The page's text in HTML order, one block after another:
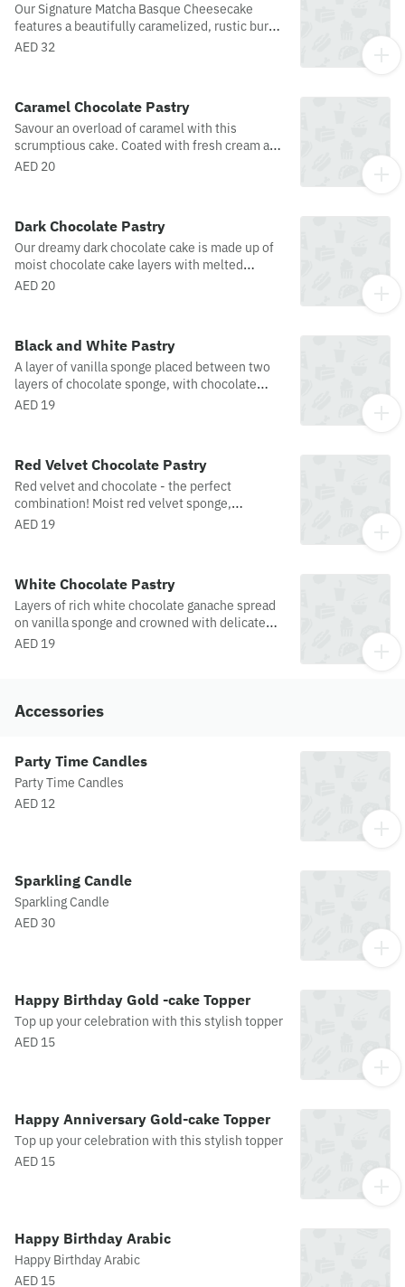
Our Signature Matcha Basque Cheesecake
features a beautifully caramelized, rustic burnt
top with a rich, silky, molten center infused
cheesecake, creating a velvety indulgence
finished with delicate caramelized flavors in
every bite.
AED 32
Caramel Chocolate Pastry
Savour an overload of caramel with this
scrumptious cake. Coated with fresh cream and
garnished with caramel and caramel curls.
AED 20
Dark Chocolate Pastry
Our dreamy dark chocolate cake is made up of
moist chocolate cake layers with melted
chocolate and dark chocolate swirls for an extra
AED 20
Black and White Pastry
A layer of vanilla sponge placed between two
layers of chocolate sponge, with chocolate
ganache and fresh whipped cream with
AED 19
Red Velvet Chocolate Pastry
Red velvet and chocolate - the perfect
combination! Moist red velvet sponge,
garnished with chocolate ganache.
AED 19
White Chocolate Pastry
Layers of rich white chocolate ganache spread
on vanilla sponge and crowned with delicate
white chocolate curls. This scrumptious
AED 19
Accessories
Party Time Candles
Party Time Candles
AED 12
Sparkling Candle
Sparkling Candle
AED 30
Happy Birthday Gold -cake Topper
Top up your celebration with this stylish topper
AED 15
Happy Anniversary Gold-cake Topper
Top up your celebration with this stylish topper
AED 15
Happy Birthday Arabic
Happy Birthday Arabic
AED 15